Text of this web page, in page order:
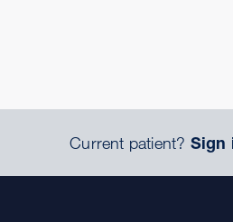
Current patient? Sign